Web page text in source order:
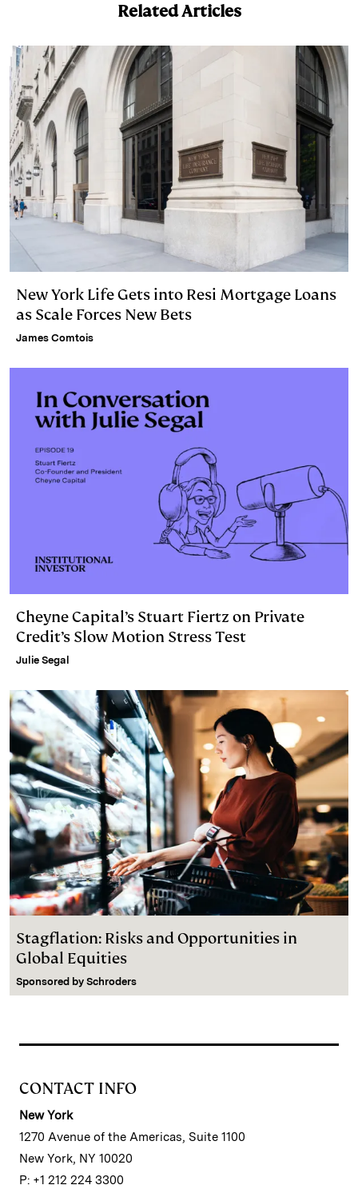
Related Articles
New York Life Gets into Resi Mortgage Loans
as Scale Forces New Bets
James Comtois
Cheyne Capital’s Stuart Fiertz on Private
Credit’s Slow Motion Stress Test
Julie Segal
Stagflation: Risks and Opportunities in
Global Equities
Sponsored by Schroders
CONTACT INFO
New York
1270 Avenue of the Americas, Suite 1100
New York, NY 10020
P: +1 212 224 3300